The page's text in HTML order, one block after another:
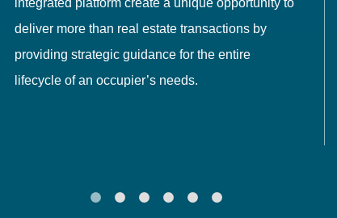
integrated platform create a unique opportunity to
deliver more than real estate transactions by
providing strategic guidance for the entire
lifecycle of an occupier’s needs.